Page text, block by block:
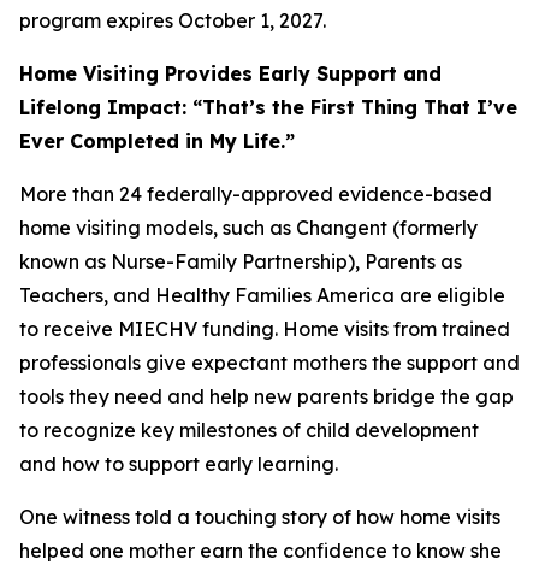
program expires October 1, 2027.
Home Visiting Provides Early Support and
Lifelong Impact: “That’s the First Thing That I’ve
Ever Completed in My Life.”
More than 24 federally-approved evidence-based
home visiting models, such as Changent (formerly
known as Nurse-Family Partnership), Parents as
Teachers, and Healthy Families America are eligible
to receive MIECHV funding. Home visits from trained
professionals give expectant mothers the support and
tools they need and help new parents bridge the gap
to recognize key milestones of child development
and how to support early learning.
One witness told a touching story of how home visits
helped one mother earn the confidence to know she